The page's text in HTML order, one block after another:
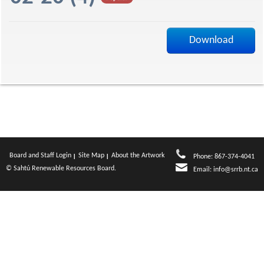
e
Download
Board and Staff Login Site Map
About the Artwork
© Sahtú Renewable Resources Board.
Phone: 867-374-4041
Email: info@srrb.nt.ca